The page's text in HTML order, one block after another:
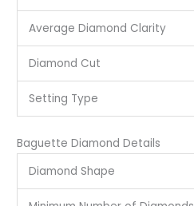
Average Diamond Clarity
Diamond Cut
Setting Type
Baguette Diamond Details
Diamond Shape